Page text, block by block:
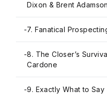
Dixon & Brent Adamson
-7. Fanatical
-8. The Closer’s
Cardone
-9. Exactly What to